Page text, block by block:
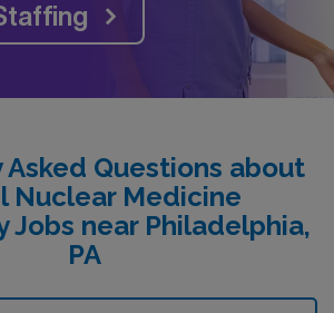
Asked Questions about
Nuclear Medicine
Jobs near Philadelphia,
PA